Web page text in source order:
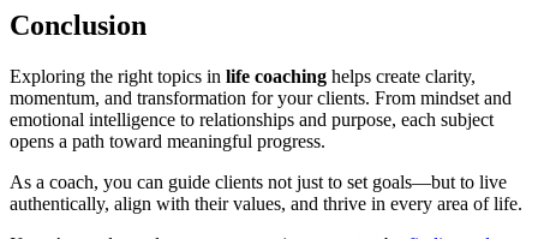
Conclusion
Exploring the right topics in life coaching helps create clarity,
momentum, and transformation for your clients. From mindset and
emotional intelligence to relationships and purpose, each subject
opens a path toward meaningful progress.
As a coach, you can guide clients not just to set goals—but to live
authentically, align with their values, and thrive in every area of life.